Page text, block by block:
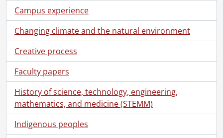
Campus experience
Changing climate and the natural environment
Creative process
Faculty papers
History of science, technology, engineering,
mathematics, and medicine (STEMM)
Indigenous peoples